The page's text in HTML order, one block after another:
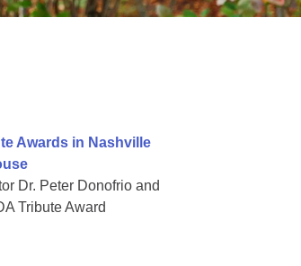
Awards in Nashville
Dr. Peter Donofrio and
Tribute Award